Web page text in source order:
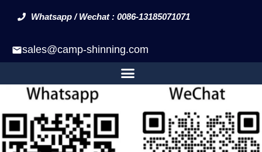
Whatsapp / Wechat : 0086-13185071071
sales@camp-shinning.com